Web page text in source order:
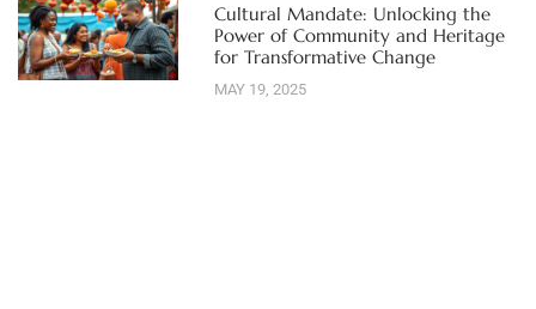
Cultural Mandate: Unlocking the
Power of Community and Heritage
for Transformative Change
MAY 19, 2025